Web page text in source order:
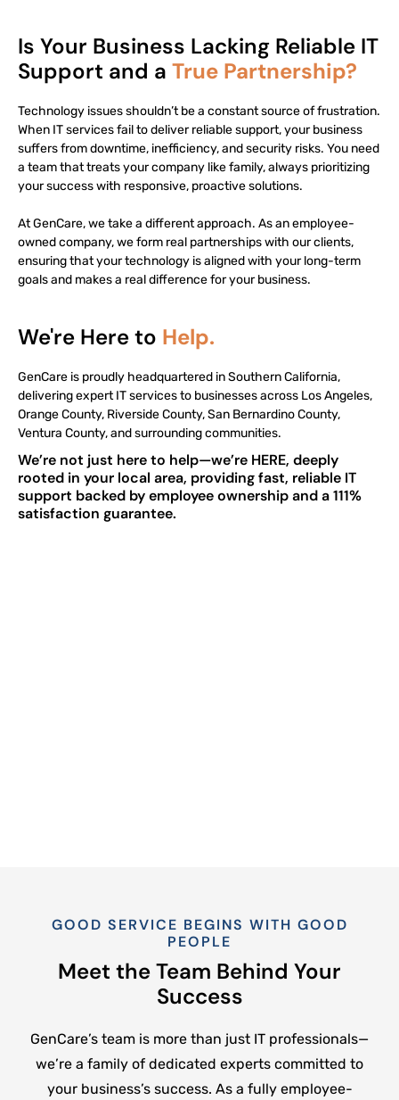
Is Your Business Lacking Reliable IT
Support and a True Partnership?
Technology issues shouldn’t be a constant source of frustration.
When IT services fail to deliver reliable support, your business
suffers from downtime, inefficiency, and security risks. You need
a team that treats your company like family, always prioritizing
your success with responsive, proactive solutions.
At GenCare, we take a different approach. As an employee-
owned company, we form real partnerships with our clients,
ensuring that your technology is aligned with your long-term
goals and makes a real difference for your business.
We're Here to Help.
GenCare is proudly headquartered in Southern California,
delivering expert IT services to businesses across Los Angeles,
Orange County, Riverside County, San Bernardino County,
Ventura County, and surrounding communities.
We’re not just here to help—we’re HERE, deeply
rooted in your local area, providing fast, reliable IT
support backed by employee ownership and a 111%
satisfaction guarantee.
GOOD SERVICE BEGINS WITH GOOD
PEOPLE
Meet the Team Behind Your
Success
GenCare’s team is more than just IT professionals—
we’re a family of dedicated experts committed to
your business’s success. As a fully employee-